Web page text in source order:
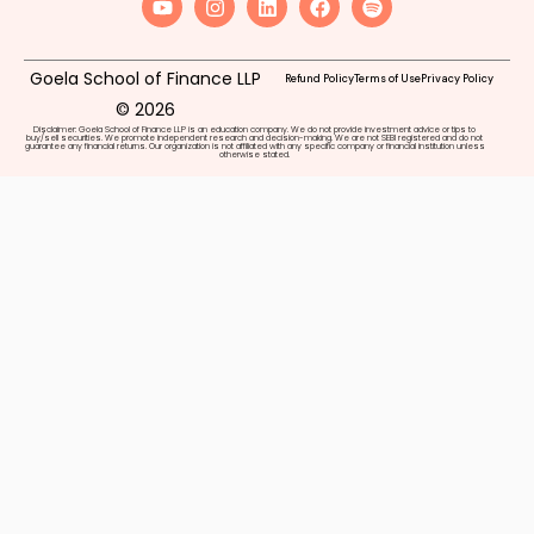
Goela School of Finance LLP
© 2026
Refund PolicyTerms of UsePrivacy Policy
Disclaimer: Goela School of Finance LLP is an education company. We do not provide investment advice or tips to
buy/sell securities. We promote independent research and decision-making. We are not SEBI registered and do not
guarantee any financial returns. Our organization is not affiliated with any specific company or financial institution unless
otherwise stated.